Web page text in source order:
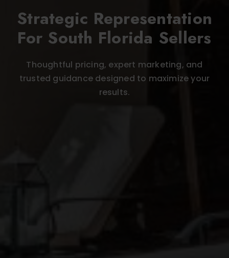
Strategic Representation
For South Florida Sellers
Thoughtful pricing, expert marketing, and
trusted guidance designed to maximize your
results.